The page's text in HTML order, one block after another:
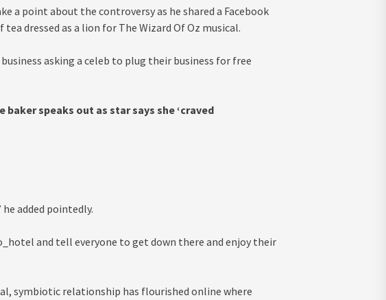
a point about the controversy as he shared a Facebook
dressed as a lion for The Wizard Of Oz musical.
asking a celeb to plug their business for free
speaks out as star says she ‘craved
he added pointedly.
and tell everyone to get down there and enjoy their
symbiotic relationship has flourished online where